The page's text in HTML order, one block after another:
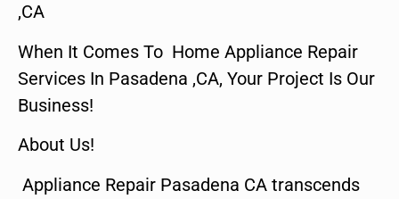
,CA
When It Comes To Home Appliance Repair
Services In Pasadena ,CA, Your Project Is Our
Business!
About Us!
Appliance Repair Pasadena CA transcends